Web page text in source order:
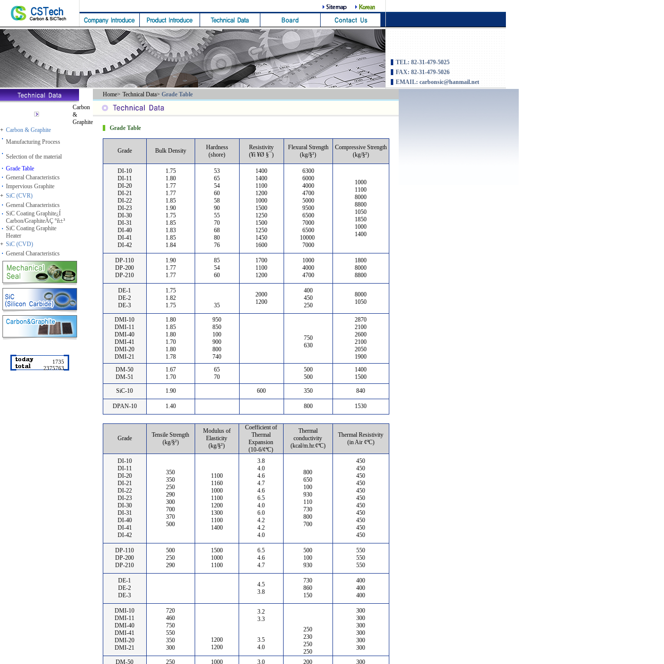
TEL: 82-31-479-5025
FAX: 82-31-479-5026
EMAIL: carbonsic@hanmail.net
Carbon
&
Graphite
+ Carbon & Graphite
Manufacturing Process
Selection of the material
Grade Table
General Characteristics
Impervious Graphite
+ SiC (CVR)
General Characteristics
SiC Coating Graphite¿Í
Carbon/GraphiteÀÇ ºñ±³
SiC Coating Graphite
Heater
+ SiC (CVD)
General Characteristics
1735
2375763
Home> Technical Data> Grade Table
Grade Table
Grade Bulk Density
Hardness
(shore)
Resistivity
(¥ì ¥Ø §¯)
Flexural Strength
(kg/§²)
Compressive Strength
(kg/§²)
DI-10
DI-11
DI-20
DI-21
DI-22
DI-23
DI-30
DI-31
DI-40
DI-41
DI-42
1.75
1.80
1.77
1.77
1.85
1.90
1.75
1.85
1.83
1.85
1.84
53
65
54
60
58
90
55
70
68
80
76
1400
1400
1100
1200
1000
1500
1250
1500
1250
1450
1600
6300
6000
4000
4700
5000
9500
6500
7000
6500
10000
7000
1000
1100
8000
8800
1050
1850
1000
1400
DP-110
DP-200
DP-210
1.90
1.77
1.77
85
54
60
1700
1100
1200
1000
4000
4700
1800
8000
8800
DE-1
DE-2
DE-3
1.75
1.82
1.75
35
2000
1200
400
450
250
8000
1050
DMI-10
DMI-11
DMI-40
DMI-41
DMI-20
DMI-21
1.80
1.85
1.80
1.70
1.80
1.78
950
850
100
900
800
740
750
630
2870
2100
2600
2100
2050
1900
DM-50
DM-51
1.67
1.70
65
70
500
500
1400
1500
SiC-10
1.90 600 350 840
DPAN-10 1.40 800 1530
Grade
Tensile Strength
(kg/§²)
Modulus of
Elasticity
(kg/§²)
Coefficient of
Thermal
Expansion
(10-6/¢ªC)
Thermal
conductivity
(kcal/m.hr.¢ªC)
Thermal Resistivity
(in Air ¢ªC)
DI-10
DI-11
DI-20
DI-21
DI-22
DI-23
DI-30
DI-31
DI-40
DI-41
DI-42
350
350
250
290
300
700
370
500
1100
1160
1000
1100
1200
1300
1100
1400
3.8
4.0
4.6
4.7
4.6
6.5
4.0
6.0
4.2
4.2
4.0
800
650
100
930
110
730
800
700
450
450
450
450
450
450
450
450
450
450
450
DP-110
DP-200
DP-210
500
250
290
1500
1000
1100
6.5
4.6
4.7
500
100
930
550
550
550
DE-1
DE-2
DE-3
4.5
3.8
730
860
150
400
400
400
DMI-10
DMI-11
DMI-40
DMI-41
DMI-20
DMI-21
720
460
750
550
350
300
1200
1200
3.2
3.3
3.5
4.0
250
230
250
250
300
300
300
300
300
300
DM-50 250 1000 3.0 200 300